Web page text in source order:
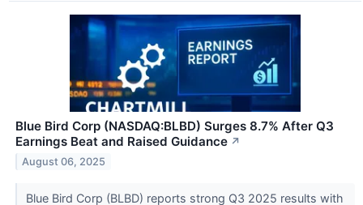
Blue Bird Corp (NASDAQ:BLBD) Surges 8.7% After Q3
Earnings Beat and Raised Guidance ↗
August 06, 2025
Blue Bird Corp (BLBD) reports strong Q3 2025 results with